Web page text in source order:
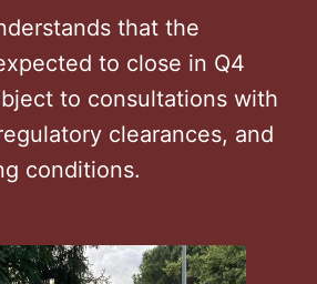
that the
to close in Q4
to consultations with
clearances, and
conditions.